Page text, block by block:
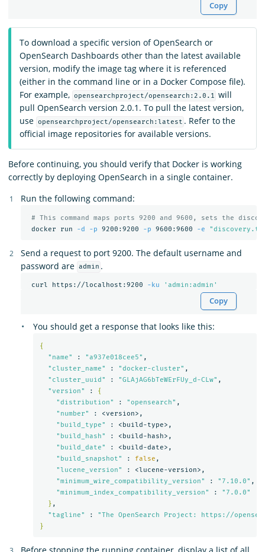
Copy
To download a specific version of OpenSearch or
OpenSearch Dashboards other than the latest available
version, modify the image tag where it is referenced
(either in the command line or in a Docker Compose file).
For example, opensearchproject/opensearch:2.0.1 will
pull OpenSearch version 2.0.1. To pull the latest version,
use opensearchproject/opensearch:latest . Refer to the
official image repositories for available versions.
Before continuing, you should verify that Docker is working
correctly by deploying OpenSearch in a single container.
Run the following command:
# This command maps ports 9200 and 9600, sets the
docker run
-d -p 9200:9200 -p 9600:9600 -e
Send a request to port 9200. The default username and
password are admin .
curl https://localhost:9200 -ku 'admin:admin'
Copy
You should get a response that looks like this:
{
"name"
: "a937e018cee5" ,
"cluster_name"
: "docker-cluster" ,
"cluster_uuid"
: "GLAjAG6bTeWErFUy_d-CLw" ,
"version"
:
{
"distribution"
: "opensearch" ,
"number"
: <version>,
"build_type"
: <build-type>,
"build_hash"
: <build-hash>,
"build_date"
: <build-date>,
"build_snapshot"
: false ,
"lucene_version"
: <lucene-version>,
"minimum_wire_compatibility_version"
: "7.10.0" ,
"minimum_index_compatibility_version"
:
"7.0.0"
} ,
"tagline"
:
"The OpenSearch Project: https://
}
Before stopping the running container, display a list of all